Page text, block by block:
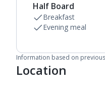
Half Board
Breakfast
Evening meal
Information based on
Location